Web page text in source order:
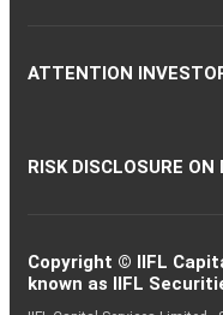
ATTENTION
RISK DISCLOSURE ON
Copyright © IIFL
known as IIFL